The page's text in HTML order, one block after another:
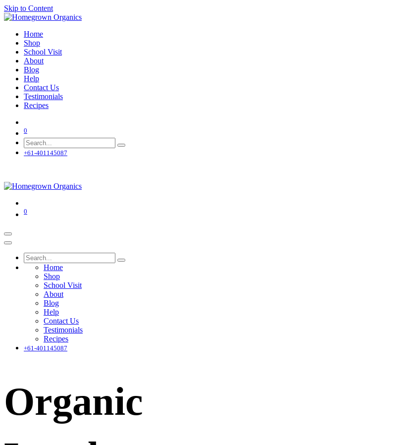
Skip to Content
Home
Shop
School Visit
About
Blog
Help
Contact Us
Testimonials
Recipes
0
+61-401145087
0
Home
Shop
School Visit
About
Blog
Help
Contact Us
Testimonials
Recipes
+61-401145087
Organic